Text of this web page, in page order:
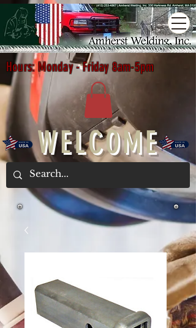
WELCOME
Hours: Monday - Friday 8am-5pm